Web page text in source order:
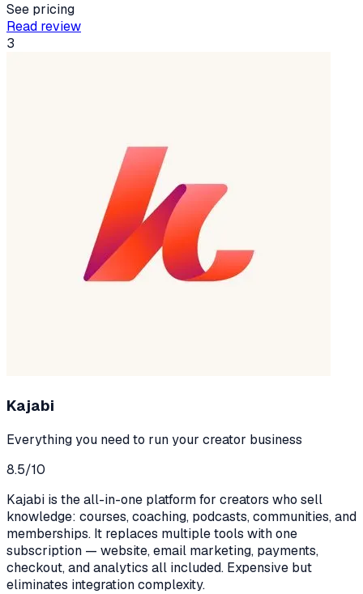
See pricing
Read review
3
Kajabi
Everything you need to run your creator business
8.5/10
Kajabi is the all-in-one platform for creators who sell
knowledge: courses, coaching, podcasts, communities, and
memberships. It replaces multiple tools with one
subscription — website, email marketing, payments,
checkout, and analytics all included. Expensive but
eliminates integration complexity.